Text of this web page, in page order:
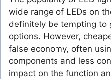
wide range of LEDs on
definitely be tempting to
options. However,
false economy, often
components and less
impact on the function